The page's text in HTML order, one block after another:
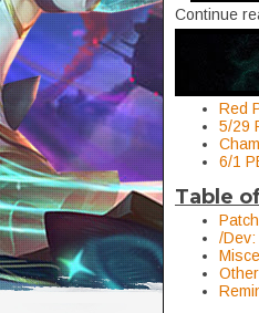
Continue
Red
5/29
6/1
Table
/